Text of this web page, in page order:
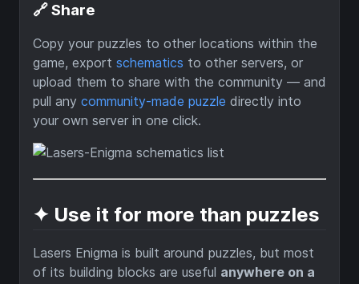
🔗 Share
Copy your puzzles to other locations within the
game, export schematics to other servers, or
upload them to share with the community — and
pull any community-made puzzle directly into
your own server in one click.
✦ Use it for more than puzzles
Lasers Enigma is built around puzzles, but most
of its building blocks are useful anywhere on a